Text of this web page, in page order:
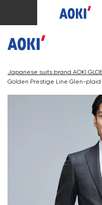
Japanese suits brand AOKI
Golden Prestige Line Glen-plaid
Cart